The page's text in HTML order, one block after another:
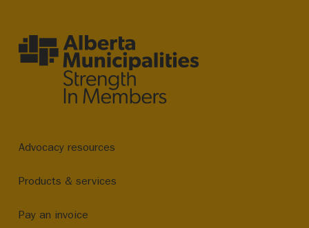
Advocacy resources
Products & services
Pay an invoice